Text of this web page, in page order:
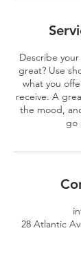
Describe
great? Use
what you
receive. A
the mood,
go
28 Atlantic